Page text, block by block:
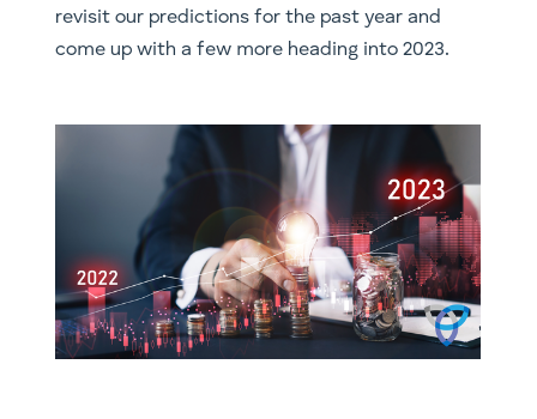
revisit our predictions for the past year and
come up with a few more heading into 2023.